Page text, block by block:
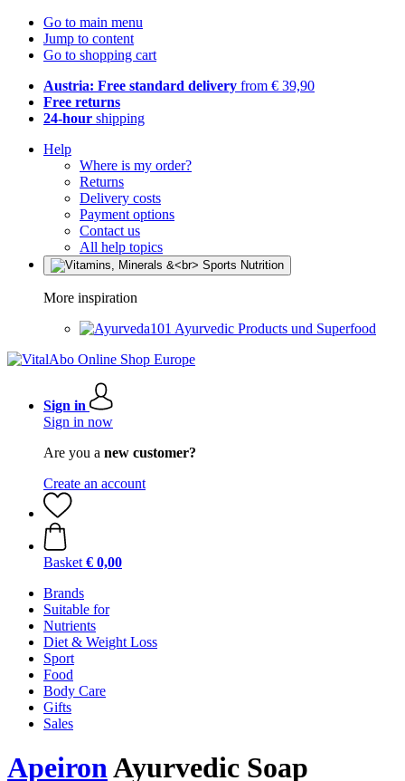
Go to main menu
Jump to content
Go to shopping cart
Austria: Free standard delivery from € 39,90
Free returns
24-hour shipping
Help
Where is my order?
Returns
Delivery costs
Payment options
Contact us
All help topics
More inspiration
Ayurvedic Products und Superfood
Sign in
Sign in now
Are you a new customer?
Create an account
Basket € 0,00
Brands
Suitable for
Nutrients
Diet & Weight Loss
Sport
Food
Body Care
Gifts
Sales
ApeironAyurvedic Soap